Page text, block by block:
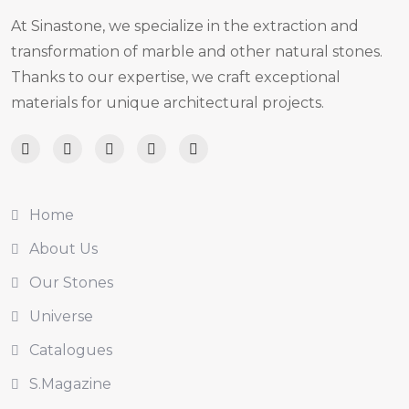
At Sinastone, we specialize in the extraction and
transformation of marble and other natural stones.
Thanks to our expertise, we craft exceptional
materials for unique architectural projects.
Home
About Us
Our Stones
Universe
Catalogues
S.Magazine